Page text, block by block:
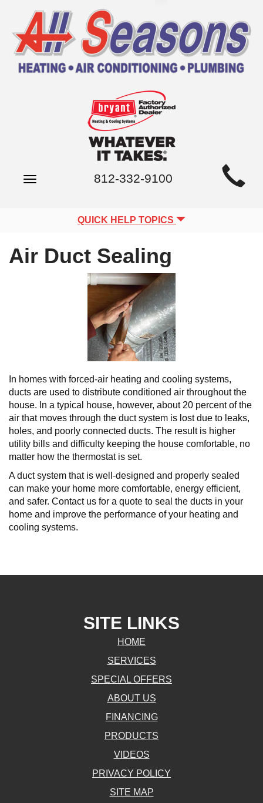
SiteToggle
812-332-9100
QUICK HELP TOPICS
Air Duct Sealing
In homes with forced-air heating and cooling systems,
ducts are used to distribute conditioned air throughout the
house. In a typical house, however, about 20 percent of the
air that moves through the duct system is lost due to leaks,
holes, and poorly connected ducts. The result is higher
utility bills and difficulty keeping the house comfortable, no
matter how the thermostat is set.
A duct system that is well-designed and properly sealed
can make your home more comfortable, energy efficient,
and safer. Contact us for a quote to seal the ducts in your
home and improve the performance of your heating and
cooling systems.
SITE LINKS
HOME
SERVICES
SPECIAL OFFERS
ABOUT US
FINANCING
PRODUCTS
VIDEOS
PRIVACY POLICY
SITE MAP